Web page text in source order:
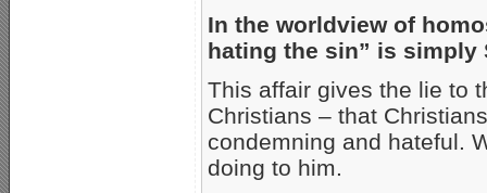
In the worldview of
hating the sin” is simply
This affair gives the lie to
Christians – that
condemning and hateful.
doing to him.